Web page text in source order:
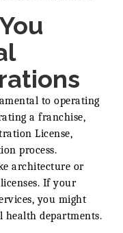
to operating
a franchise,
License,
process.
architecture or
If your
you might
health departments.